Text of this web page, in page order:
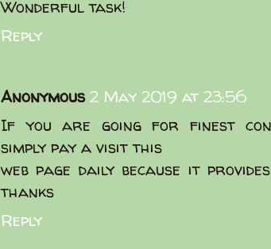
Wonderful task!
Reply
Anonymous 2 May 2019 at 23:56
If you are going for finest
simply pay a visit this
web page daily because it
thanks
Reply